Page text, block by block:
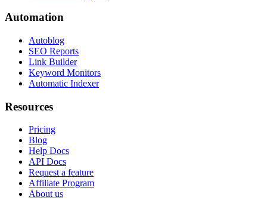
Automation
Autoblog
SEO Reports
Link Builder
Keyword Monitors
Automatic Indexer
Resources
Pricing
Blog
Help Docs
API Docs
Request a feature
Affiliate Program
About us